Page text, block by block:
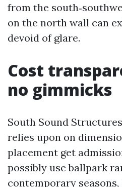
from the
on the north wall can
devoid of glare.
Cost
no gimmicks
South Sound
relies upon on
placement get
possibly use ballpark
contemporary seasons,